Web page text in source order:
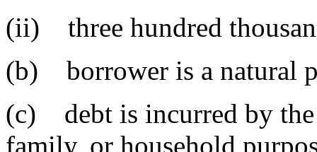
(ii) three hundred
(b) borrower is a natural
(c) debt is incurred by
family, or household